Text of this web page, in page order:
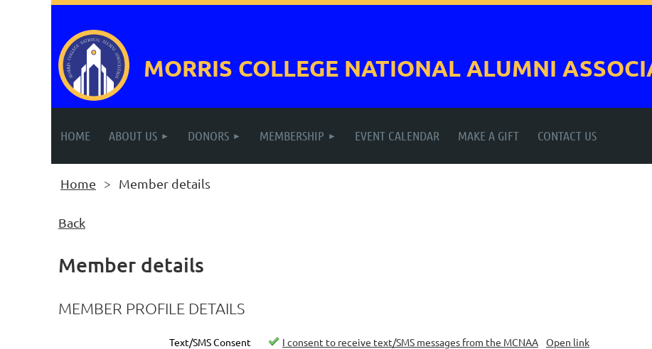
MORRIS COLLEGE NATIONAL ALUMNI
HOME ABOUT US DONORS MEMBERSHIP EVENT CALENDAR MAKE A GIFT CONTACT US
Home Member details
Back
Member details
MEMBER PROFILE DETAILS
Text/SMS Consent I consent to receive text/SMS messages from the MCNAA Open link